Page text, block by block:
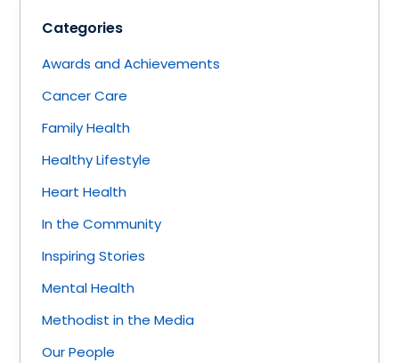
Categories
Awards and Achievements
Cancer Care
Family Health
Healthy Lifestyle
Heart Health
In the Community
Inspiring Stories
Mental Health
Methodist in the Media
Our People